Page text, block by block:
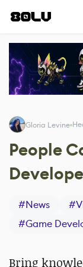
Gloria Levine
People
#News #
#Game
Bring